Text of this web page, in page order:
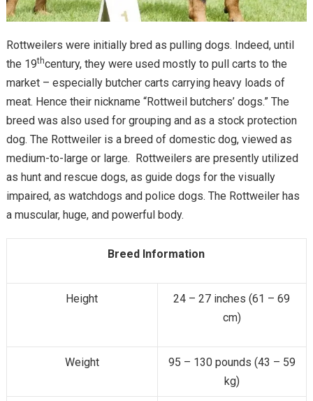
Rottweilers were initially bred as pulling dogs. Indeed, until
the 19thcentury, they were used mostly to pull carts to the
market – especially butcher carts carrying heavy loads of
meat. Hence their nickname “Rottweil butchers’ dogs.” The
breed was also used for grouping and as a stock protection
dog. The Rottweiler is a breed of domestic dog, viewed as
medium-to-large or large. Rottweilers are presently utilized
as hunt and rescue dogs, as guide dogs for the visually
impaired, as watchdogs and police dogs. The Rottweiler has
a muscular, huge, and powerful body.
Breed Information
Height
24 – 27 inches (61 – 69
cm)
Weight
95 – 130 pounds (43 – 59
kg)